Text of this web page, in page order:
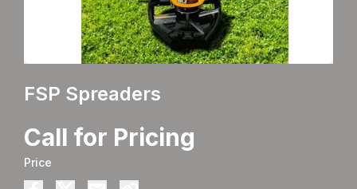
FSP Spreaders
Call for Pricing
Price